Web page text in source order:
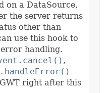
on a DataSource,
the server returns
other than
use this hook to
handling.
,
right after this